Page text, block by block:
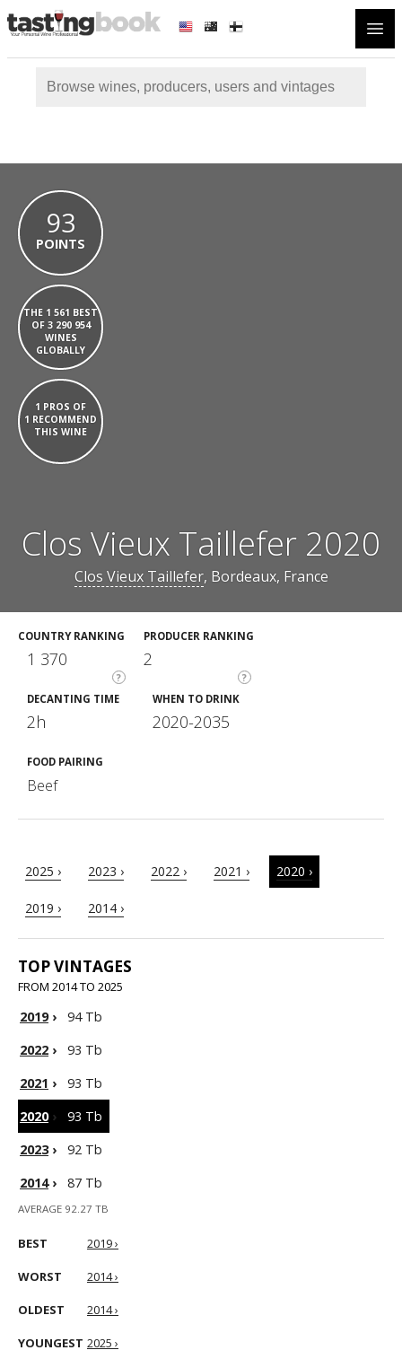
93
POINTS
THE 1 561 BEST
OF 3 290 954
WINES
GLOBALLY
1 PROS OF
1 RECOMMEND
THIS WINE
Clos Vieux Taillefer 2020
Clos Vieux Taillefer, Bordeaux, France
COUNTRY RANKING
?
1 370
PRODUCER RANKING
?
2
DECANTING TIME
2h
WHEN TO DRINK
2020-2035
FOOD PAIRING
Beef
2025 › 2023 › 2022 › 2021 › 2020 ›
2019 › 2014 ›
TOP VINTAGES
FROM 2014 TO 2025
2019›
94 Tb
2022 ›
93 Tb
2021 ›
93 Tb
2020›
93 Tb
2023›
92 Tb
2014› 87 Tb
AVERAGE 92.27 TB
BEST 2019 ›
WORST 2014 ›
OLDEST 2014 ›
YOUNGEST 2025 ›